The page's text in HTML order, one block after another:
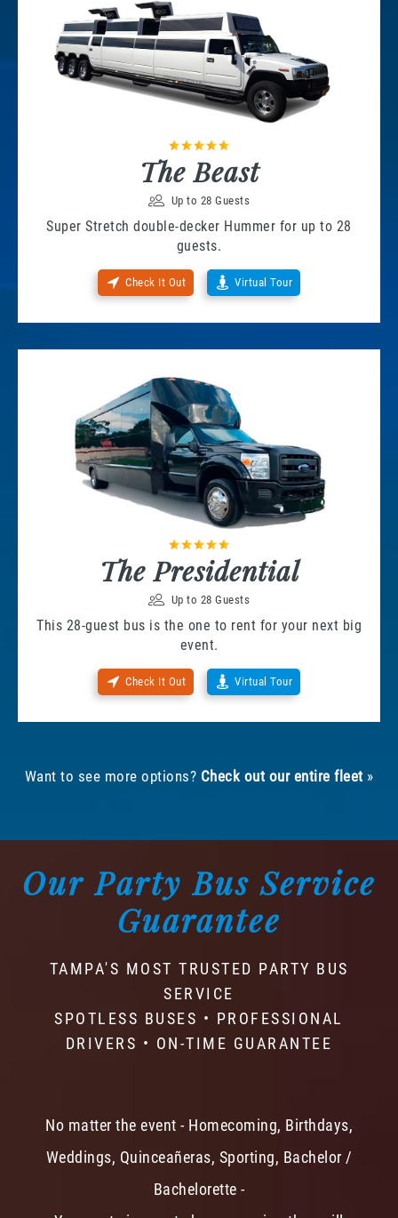
The Beast
Up to 28 Guests
Super Stretch double-decker Hummer for up to 28
guests.
Check It Out Virtual Tour
The Presidential
Up to 28 Guests
This 28-guest bus is the one to rent for your next big
event.
Check It Out Virtual Tour
Want to see more options? Check out our entire fleet »
Our Party Bus Service
Guarantee
TAMPA'S MOST TRUSTED PARTY BUS
SERVICE
SPOTLESS BUSES • PROFESSIONAL
DRIVERS • ON-TIME GUARANTEE
No matter the event - Homecoming, Birthdays,
Weddings, Quinceañeras, Sporting, Bachelor /
Bachelorette -